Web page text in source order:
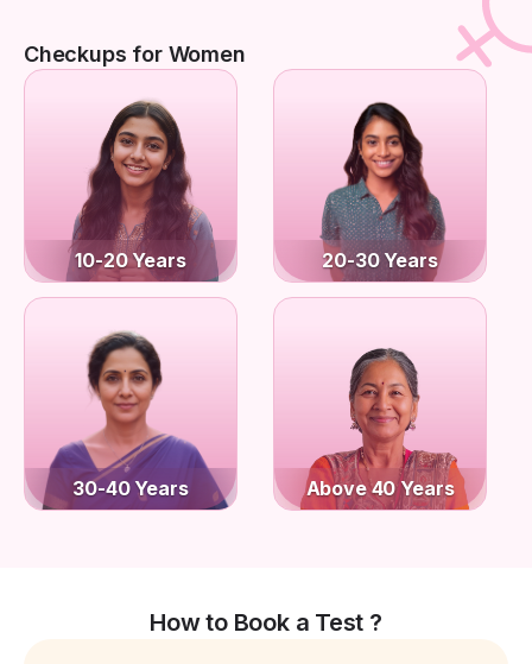
Checkups for Women
10-20 Years 20-30 Years
30-40 Years Above 40 Years
How to Book a Test ?